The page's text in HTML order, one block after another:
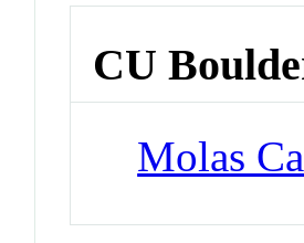
CU
Molas